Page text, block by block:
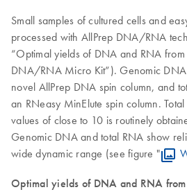
Small samples of cultured cells and
processed with AllPrep DNA/RNA
“Optimal yields of DNA and RNA from
DNA/RNA Micro Kit”). Genomic DNA
novel AllPrep DNA spin column, and
an RNeasy MinElute spin column.
values of close to 10 is routinely
Genomic DNA and total RNA show
wide dynamic range (see figure "
Optimal yields of DNA and RNA from